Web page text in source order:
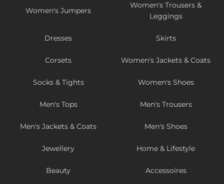
Women's Jumpers
Women's Trousers &
Leggings
Dresses Skirts
Corsets Women's Jackets & Coats
Socks & Tights Women's Shoes
Men's Tops Men's Trousers
Men's Jackets & Coats Men's Shoes
Jewellery Home & Lifestyle
Beauty Accessoires